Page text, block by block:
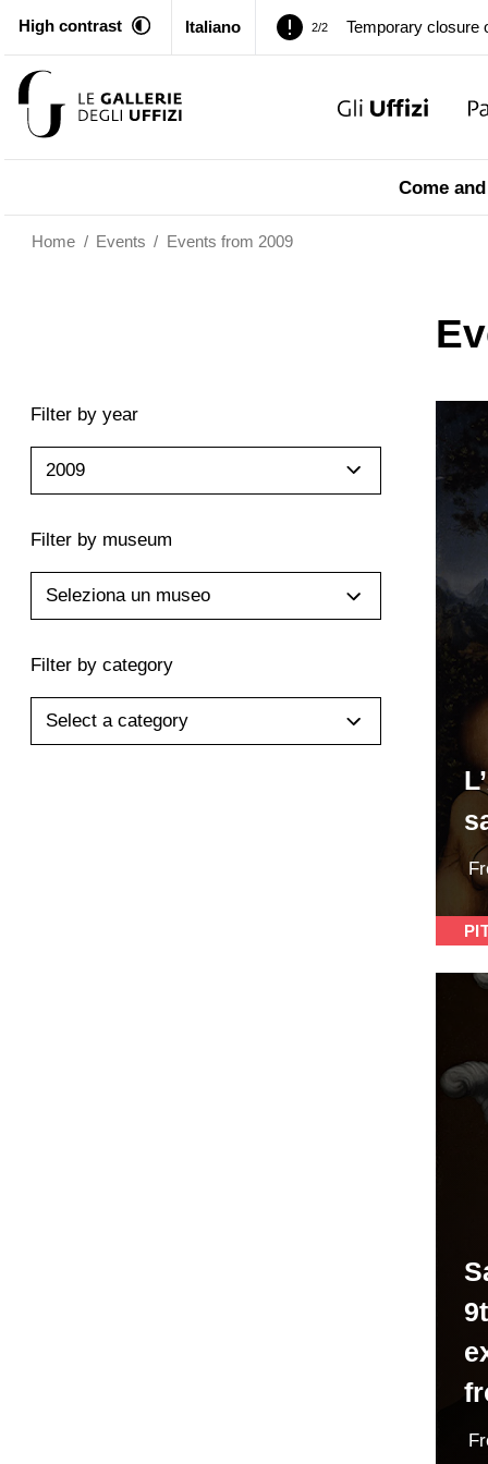
High contrast Italiano
Pitti Palace.
Come
Home / Events / Events from 2009
Filter by year
2009
Filter by museum
Seleziona un museo
Filter by category
Select a category